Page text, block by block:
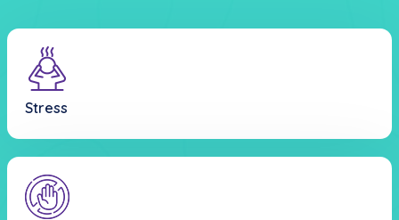
Stress